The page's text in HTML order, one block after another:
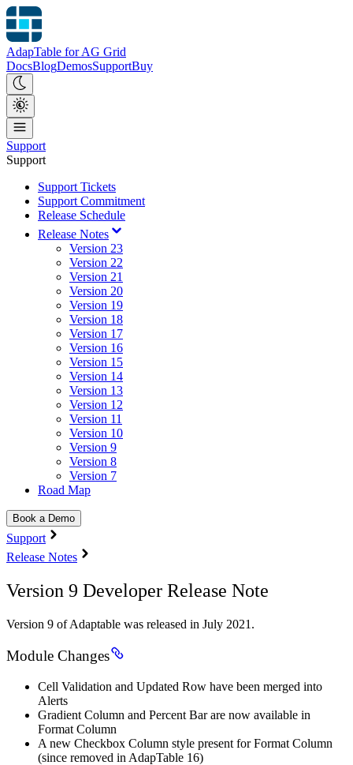
AdapTable for AG Grid
DocsBlogDemosSupportBuy
Support
Support
Support Tickets
Support Commitment
Release Schedule
Release Notes
Version 23
Version 22
Version 21
Version 20
Version 19
Version 18
Version 17
Version 16
Version 15
Version 14
Version 13
Version 12
Version 11
Version 10
Version 9
Version 8
Version 7
Road Map
Book a Demo
Support
Release Notes
Version 9 Developer Release Note
Version 9 of Adaptable was released in July 2021.
Module Changes
Cell Validation and Updated Row have been merged into
Alerts
Gradient Column and Percent Bar are now available in
Format Column
A new Checkbox Column style present for Format Column
(since removed in AdapTable 16)